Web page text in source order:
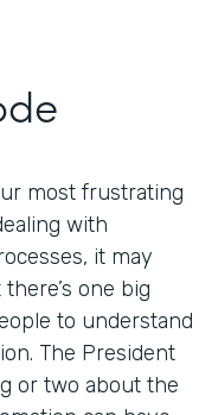
most frustrating
with
it may
one big
to understand
The President
or two about the